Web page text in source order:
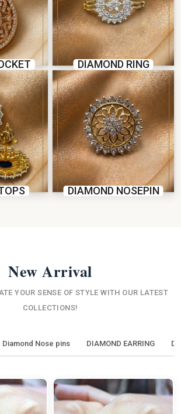
DIAMOND RING
DIAMOND NOSEPIN
New Arrival
YOUR SENSE OF STYLE WITH OUR LATEST
COLLECTIONS!
Diamond Nose pins DIAMOND EARRING